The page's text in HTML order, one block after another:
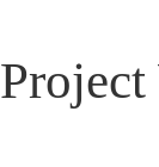
Project